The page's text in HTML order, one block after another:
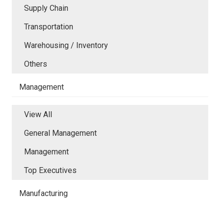
Supply Chain
Transportation
Warehousing / Inventory
Others
Management
View All
General Management
Management
Top Executives
Manufacturing